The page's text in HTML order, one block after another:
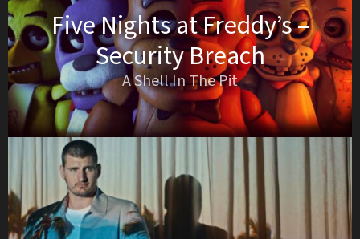
Five Nights at Freddy’s –
Security Breach
A Shell In The Pit